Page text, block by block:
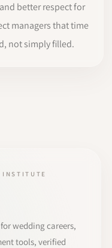
better respect for
managers that time
not simply filled.
INSTITUTE
wedding careers,
tools, verified